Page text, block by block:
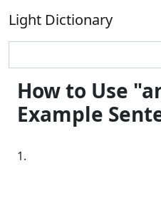
Light Dictionary
How to Use
Example
1.